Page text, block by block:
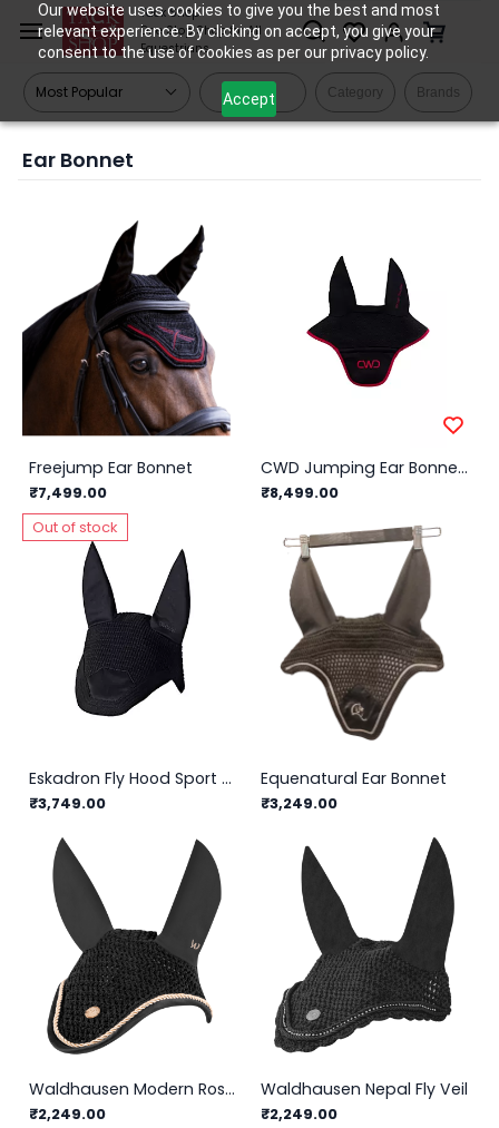
Our website uses cookies to give you the best and most
relevant experience. By clicking on accept, you give your
consent to the use of cookies as per our privacy policy.
Accept
Skip to
main
content
Tack Shop
One Stop Shop for All
Equestrians
Filters Category Brands
Ear Bonnet
Freejump Ear Bonnet
₹7,499.00
CWD Jumping Ear Bonnet - Black & Red
₹8,499.00
Out of stock
Eskadron Fly Hood Sport Basics
₹3,749.00
Equenatural Ear Bonnet
₹3,249.00
Waldhausen Modern Rosé Fly Veil
₹2,249.00
Waldhausen Nepal Fly Veil
₹2,249.00